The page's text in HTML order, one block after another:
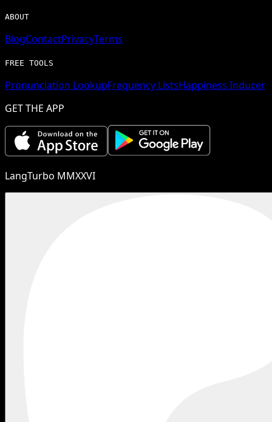
ABOUT
BlogContactPrivacyTerms
FREE TOOLS
Pronunciation LookupFrequency ListsHappiness Inducer
GET THE APP
LangTurbo MMXXVI